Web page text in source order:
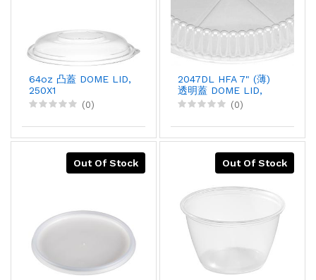
64oz 凸蓋 DOME LID,
250X1
(0)
2047DL HFA 7" (薄)
透明蓋 DOME LID,
500PCX1
(0)
Out Of Stock Out Of Stock